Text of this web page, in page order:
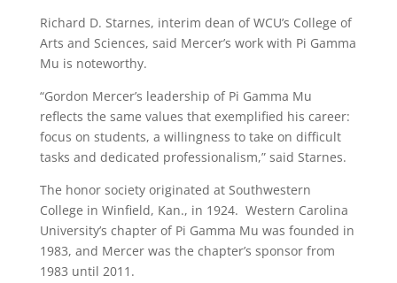
Richard D. Starnes, interim dean of WCU’s College of
Arts and Sciences, said Mercer’s work with Pi Gamma
Mu is noteworthy.
“Gordon Mercer’s leadership of Pi Gamma Mu
reflects the same values that exemplified his career:
focus on students, a willingness to take on difficult
tasks and dedicated professionalism,” said Starnes.
The honor society originated at Southwestern
College in Winfield, Kan., in 1924. Western Carolina
University’s chapter of Pi Gamma Mu was founded in
1983, and Mercer was the chapter’s sponsor from
1983 until 2011.